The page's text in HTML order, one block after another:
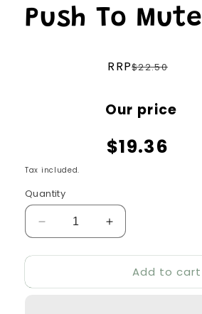
Push To Mute
price
RRP$22.50
price
Our price
$19.36
Tax included.
Quantity
Decrease
quantity
for
Johnny
Increase
quantity
for
GiGwi
Johnny
Add to cart